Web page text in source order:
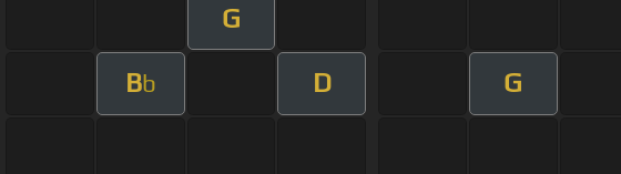
G
Bb D G